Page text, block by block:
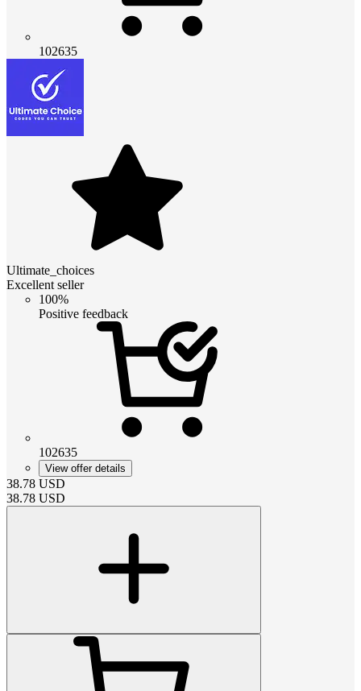
102635
Ultimate_choices
Excellent seller
100%
Positive feedback
102635
View offer details
38.78 USD
38.78 USD